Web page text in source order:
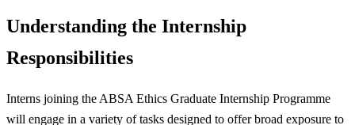
Understanding the Internship
Responsibilities
Interns joining the ABSA Ethics Graduate Internship Programme
will engage in a variety of tasks designed to offer broad exposure to